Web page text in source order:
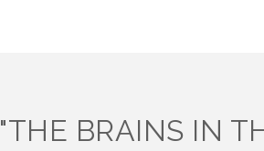
"THE BRAINS IN